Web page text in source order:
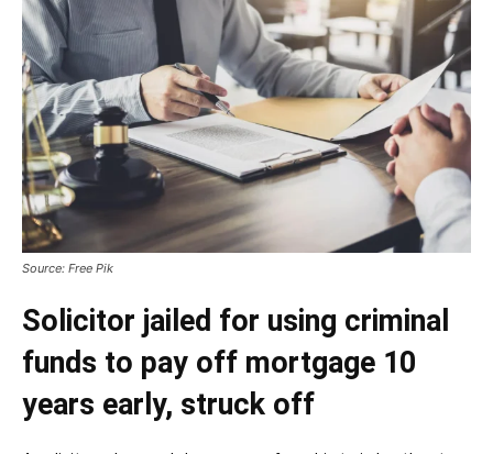
Source: Free Pik
Solicitor jailed for using criminal
funds to pay off mortgage 10
years early, struck off